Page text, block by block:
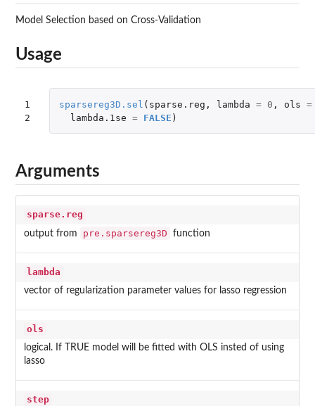
Model Selection based on Cross-Validation
Usage
1
2
sparsereg3D.sel ( sparse.reg , lambda = 0 , ols =
lambda.1se = FALSE )
Arguments
sparse.reg
output from pre.sparsereg3D function
lambda
vector of regularization parameter values for lasso regression
ols
logical. If TRUE model will be fitted with OLS insted of using
lasso
step